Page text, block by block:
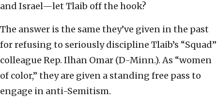
and Israel—let Tlaib off the hook?
The answer is the same they’ve given in the past
for refusing to seriously discipline Tlaib’s “Squad”
colleague Rep. Ilhan Omar (D-Minn.). As “women
of color,” they are given a standing free pass to
engage in anti-Semitism.